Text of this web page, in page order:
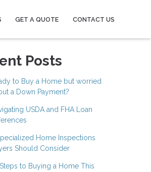
GET A QUOTE CONTACT US
Posts
to Buy a Home but worried
a Down Payment?
USDA and FHA Loan
Home Inspections
Should Consider
to Buying a Home This